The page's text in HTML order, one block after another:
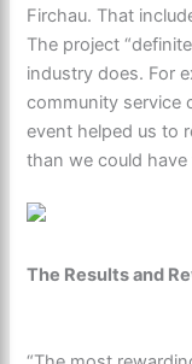
Firchau. That
The project
industry does. For
community service
event helped us to
than we could have
The Results and